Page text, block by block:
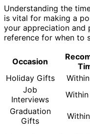
Understanding the
is vital for making a
your appreciation and
reference for when to
Occasion
Holiday Gifts
Job
Interviews
Graduation
Gifts